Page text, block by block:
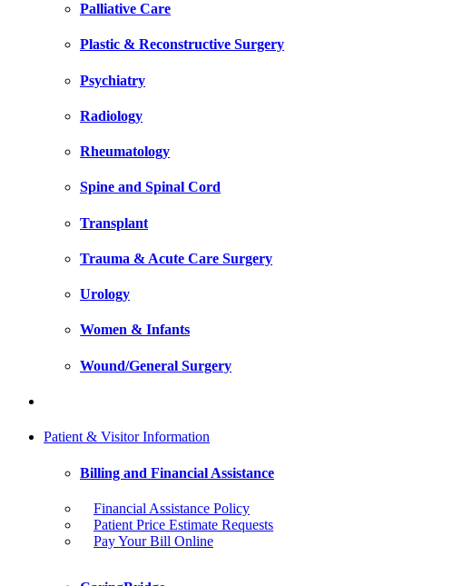
Palliative Care
Plastic & Reconstructive Surgery
Psychiatry
Radiology
Rheumatology
Spine and Spinal Cord
Transplant
Trauma & Acute Care Surgery
Urology
Women & Infants
Wound/General Surgery
Patient & Visitor Information
Billing and Financial Assistance
Financial Assistance Policy
Patient Price Estimate Requests
Pay Your Bill Online